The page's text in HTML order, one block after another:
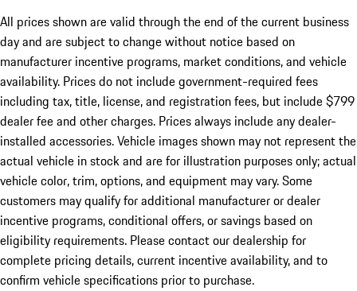
All prices shown are valid through the end of the current business
day and are subject to change without notice based on
manufacturer incentive programs, market conditions, and vehicle
availability. Prices do not include government-required fees
including tax, title, license, and registration fees, but include $799
dealer fee and other charges. Prices always include any dealer-
installed accessories. Vehicle images shown may not represent the
actual vehicle in stock and are for illustration purposes only; actual
vehicle color, trim, options, and equipment may vary. Some
customers may qualify for additional manufacturer or dealer
incentive programs, conditional offers, or savings based on
eligibility requirements. Please contact our dealership for
complete pricing details, current incentive availability, and to
confirm vehicle specifications prior to purchase.